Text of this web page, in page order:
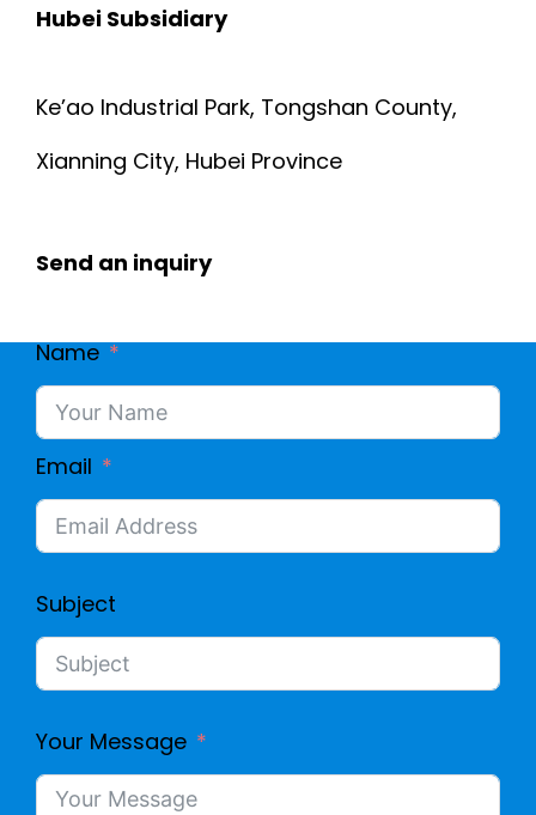
Hubei Subsidiary
Ke’ao Industrial Park, Tongshan County,
Xianning City, Hubei Province
Send an inquiry
Name
Email
Subject
Your Message